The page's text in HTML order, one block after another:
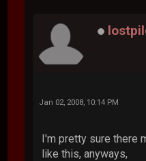
Jan 02, 2008, 10:14 PM
I'm pretty sure there
like this, anyways,